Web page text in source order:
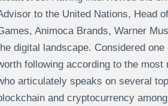
to the United Nations, Head
Animoca Brands, Warner
digital landscape. Considered
following according to the
articulately speaks on several
and cryptocurrency